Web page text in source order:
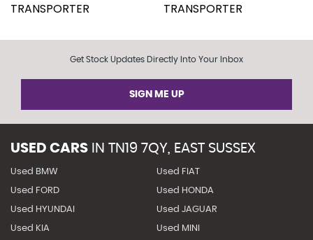
Get Stock Updates Directly Into Your Inbox
SIGN ME UP
USED CARS IN TN19 7QY, EAST SUSSEX
Used BMW Used FIAT
Used FORD Used HONDA
Used HYUNDAI Used JAGUAR
Used KIA Used MINI